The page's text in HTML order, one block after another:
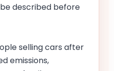
described before
selling cars after
emissions,